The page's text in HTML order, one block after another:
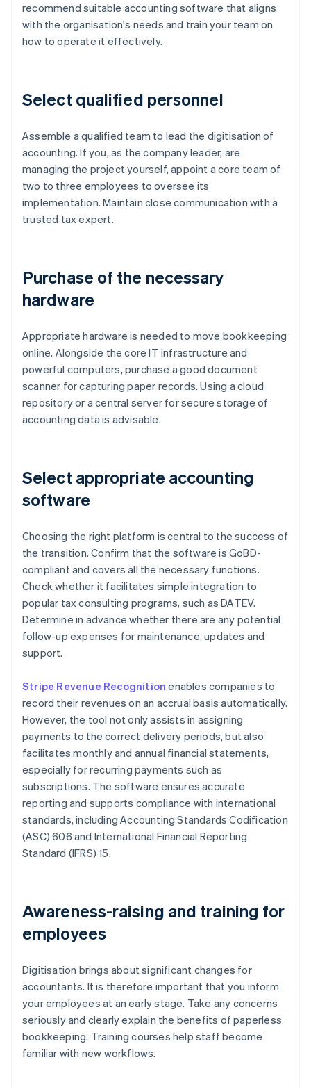
recommend suitable accounting software that aligns
with the organisation's needs and train your team on
how to operate it effectively.
Select qualified personnel
Assemble a qualified team to lead the digitisation of
accounting. If you, as the company leader, are
managing the project yourself, appoint a core team of
two to three employees to oversee its
implementation. Maintain close communication with a
trusted tax expert.
Purchase of the necessary
hardware
Appropriate hardware is needed to move bookkeeping
online. Alongside the core IT infrastructure and
powerful computers, purchase a good document
scanner for capturing paper records. Using a cloud
repository or a central server for secure storage of
accounting data is advisable.
Select appropriate accounting
software
Choosing the right platform is central to the success of
the transition. Confirm that the software is GoBD-
compliant and covers all the necessary functions.
Check whether it facilitates simple integration to
popular tax consulting programs, such as DATEV.
Determine in advance whether there are any potential
follow-up expenses for maintenance, updates and
support.
Stripe Revenue Recognition enables companies to
record their revenues on an accrual basis automatically.
However, the tool not only assists in assigning
payments to the correct delivery periods, but also
facilitates monthly and annual financial statements,
especially for recurring payments such as
subscriptions. The software ensures accurate
reporting and supports compliance with international
standards, including Accounting Standards Codification
(ASC) 606 and International Financial Reporting
Standard (IFRS) 15.
Awareness-raising and training for
employees
Digitisation brings about significant changes for
accountants. It is therefore important that you inform
your employees at an early stage. Take any concerns
seriously and clearly explain the benefits of paperless
bookkeeping. Training courses help staff become
familiar with new workflows.